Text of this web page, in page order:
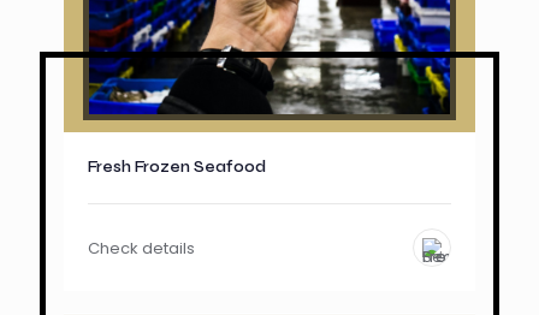
Fresh Frozen Seafood
Check details